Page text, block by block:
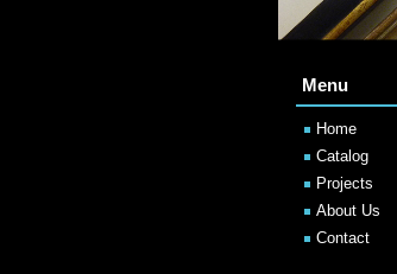
Menu
Home
Catalog
Projects
About Us
Contact